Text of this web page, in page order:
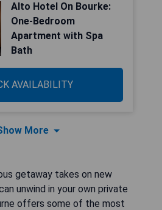
Alto Hotel On Bourke:
One-Bedroom
Apartment with Spa
Bath
AVAILABILITY
More
getaway takes on new
unwind in your own private
offers some of the most